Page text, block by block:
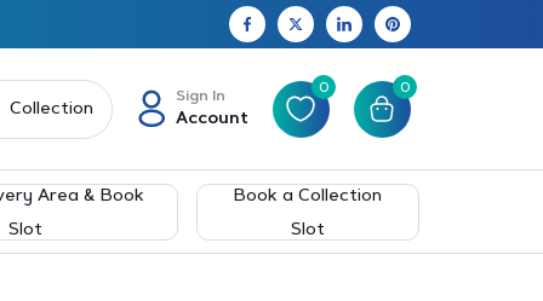
Collection
Sign In
Account
0 0
Area & Book
Slot
Book a Collection
Slot